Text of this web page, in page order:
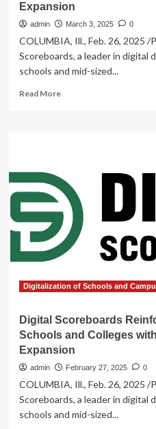
Expansion
admin March 3, 2025 0
COLUMBIA, Ill., Feb. 26, 2025
Scoreboards, a leader in digital
schools and mid-sized...
Read MoreRead
to
High
Schools
and
Colleges
with
Expansion
Digitalization of Schools and
Digital Scoreboards
Schools and Colleges
Expansion
admin February 27, 2025 0
COLUMBIA, Ill., Feb. 26, 2025
Scoreboards, a leader in digital
schools and mid-sized...